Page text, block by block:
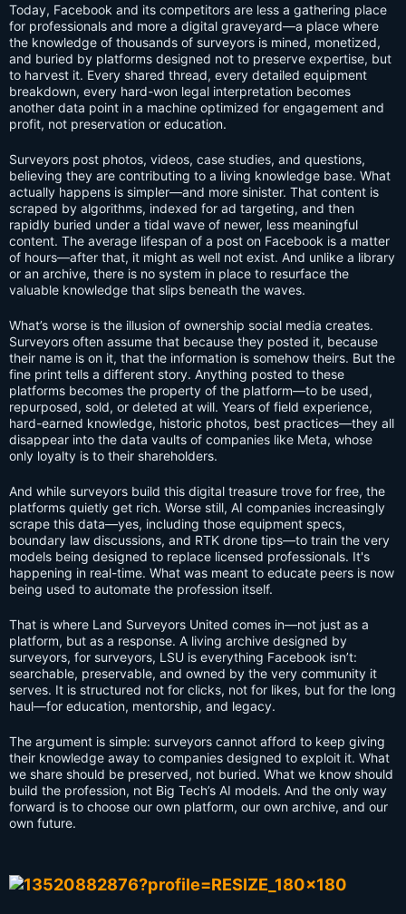
Today, Facebook and its competitors are less a gathering place
for professionals and more a digital graveyard—a place where
the knowledge of thousands of surveyors is mined, monetized,
and buried by platforms designed not to preserve expertise, but
to harvest it. Every shared thread, every detailed equipment
breakdown, every hard-won legal interpretation becomes
another data point in a machine optimized for engagement and
profit, not preservation or education.
Surveyors post photos, videos, case studies, and questions,
believing they are contributing to a living knowledge base. What
actually happens is simpler—and more sinister. That content is
scraped by algorithms, indexed for ad targeting, and then
rapidly buried under a tidal wave of newer, less meaningful
content. The average lifespan of a post on Facebook is a matter
of hours—after that, it might as well not exist. And unlike a library
or an archive, there is no system in place to resurface the
valuable knowledge that slips beneath the waves.
What’s worse is the illusion of ownership social media creates.
Surveyors often assume that because they posted it, because
their name is on it, that the information is somehow theirs. But the
fine print tells a different story. Anything posted to these
platforms becomes the property of the platform—to be used,
repurposed, sold, or deleted at will. Years of field experience,
hard-earned knowledge, historic photos, best practices—they all
disappear into the data vaults of companies like Meta, whose
only loyalty is to their shareholders.
And while surveyors build this digital treasure trove for free, the
platforms quietly get rich. Worse still, AI companies increasingly
scrape this data—yes, including those equipment specs,
boundary law discussions, and RTK drone tips—to train the very
models being designed to replace licensed professionals. It's
happening in real-time. What was meant to educate peers is now
being used to automate the profession itself.
That is where Land Surveyors United comes in—not just as a
platform, but as a response. A living archive designed by
surveyors, for surveyors, LSU is everything Facebook isn’t:
searchable, preservable, and owned by the very community it
serves. It is structured not for clicks, not for likes, but for the long
haul—for education, mentorship, and legacy.
The argument is simple: surveyors cannot afford to keep giving
their knowledge away to companies designed to exploit it. What
we share should be preserved, not buried. What we know should
build the profession, not Big Tech’s AI models. And the only way
forward is to choose our own platform, our own archive, and our
own future.